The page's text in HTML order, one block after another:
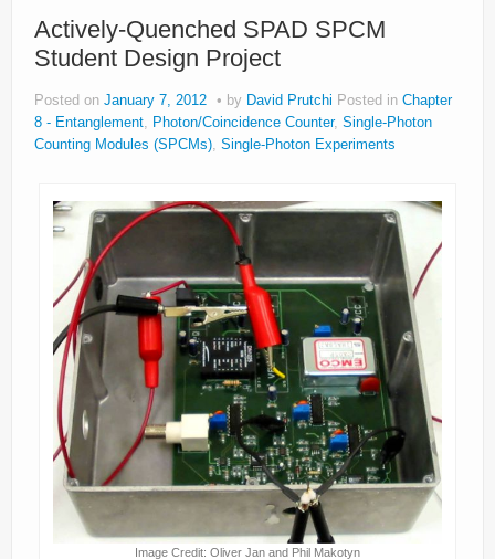
Actively-Quenched SPAD SPCM
Student Design Project
Posted on January 7, 2012 by David Prutchi Posted in Chapter
8 - Entanglement
Photon/Coincidence Counter, Single-Photon
Counting Modules (SPCMs) Single-Photon Experiments
Image Credit: Oliver Jan and Phil Makotyn